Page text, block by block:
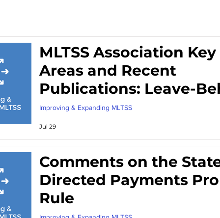
MLTSS Association
Areas and Recent
Publications: Leave-
from Meeting with
Congressional Staff
Improving & Expanding MLTSS
Jul 29
Comments on the
Directed Payments
Rule